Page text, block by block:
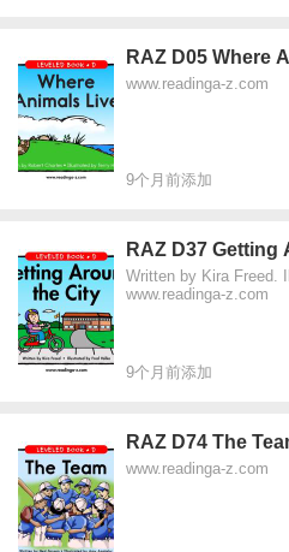
RAZ D05 Where
www.readinga-z.com
9个月前添加
RAZ D37 Getting
Written by Kira Freed.
www.readinga-z.com
9个月前添加
RAZ D74 The
www.readinga-z.com